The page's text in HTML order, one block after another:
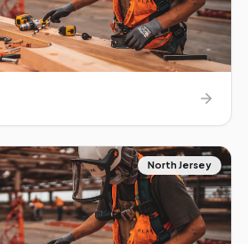
North Jersey